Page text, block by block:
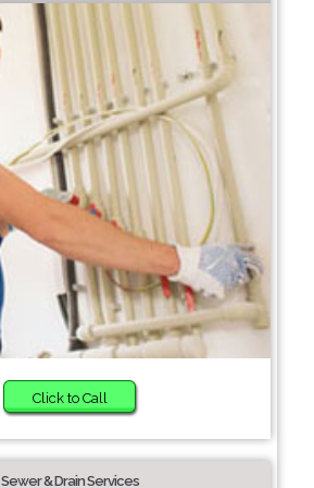
Click to Call
Sewer & Drain Services